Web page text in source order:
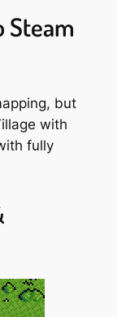
Steam
but
with
fully